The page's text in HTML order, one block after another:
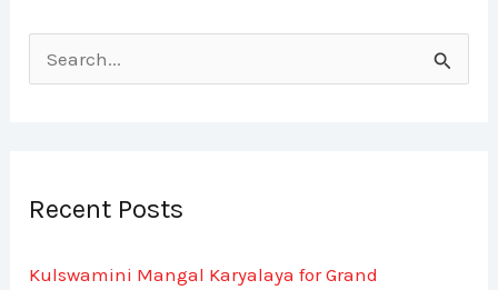
c
Recent Posts
Kulswamini Mangal Karyalaya for Grand